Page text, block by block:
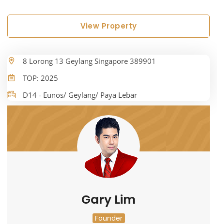
View Property
8 Lorong 13 Geylang Singapore 389901
TOP: 2025
D14 - Eunos/ Geylang/ Paya Lebar
Gary Lim
Founder